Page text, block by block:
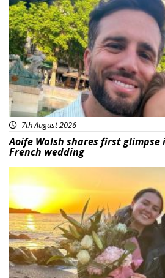
Featured
7th August 2026
Aoife Walsh shares first
French wedding
Featured